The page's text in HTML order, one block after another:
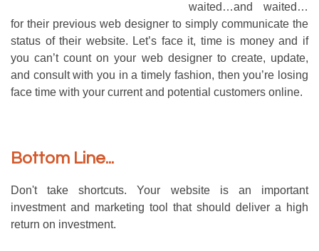
waited…and waited…
for their previous web designer to simply communicate the
status of their website. Let’s face it, time is money and if
you can’t count on your web designer to create, update,
and consult with you in a timely fashion, then you’re losing
face time with your current and potential customers online.
Bottom Line...
Don't take shortcuts. Your website is an important
investment and marketing tool that should deliver a high
return on investment.